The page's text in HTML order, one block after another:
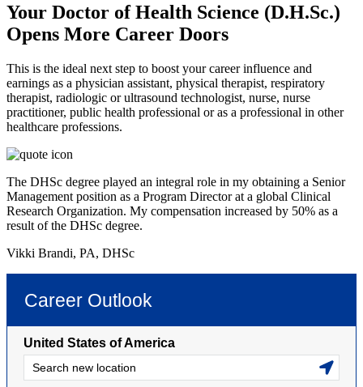
Your Doctor of Health Science (D.H.Sc.)
Opens More Career Doors
This is the ideal next step to boost your career influence and
earnings as a physician assistant, physical therapist, respiratory
therapist, radiologic or ultrasound technologist, nurse, nurse
practitioner, public health professional or as a professional in other
healthcare professions.
The DHSc degree played an integral role in my obtaining a Senior
Management position as a Program Director at a global Clinical
Research Organization. My compensation increased by 50% as a
result of the DHSc degree.
Vikki Brandi, PA, DHSc